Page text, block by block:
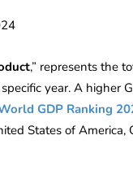
,” represents the
year. A higher
GDP Ranking
States of